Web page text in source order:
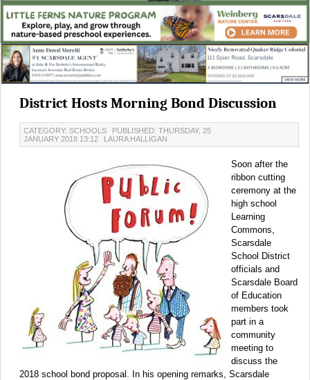
District Hosts Morning Bond Discussion
CATEGORY: SCHOOLS
PUBLISHED: THURSDAY, 25
JANUARY 2018 13:12
LAURA HALLIGAN
Soon after the
ribbon cutting
ceremony at the
high school
Learning
Commons,
Scarsdale
School District
officials and
Scarsdale Board
of Education
members took
part in a
community
meeting to
discuss the
2018 school bond proposal. In his opening remarks, Scarsdale